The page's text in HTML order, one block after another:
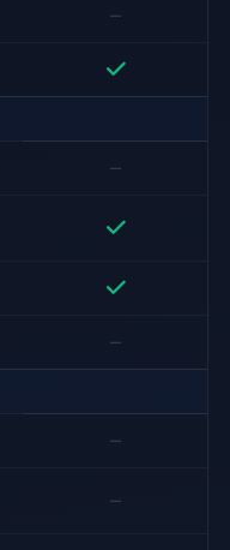
–
–
–
–
–